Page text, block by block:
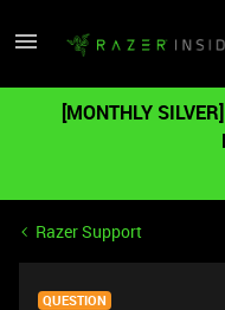
[MONTHLY
Razer Support
QUESTION